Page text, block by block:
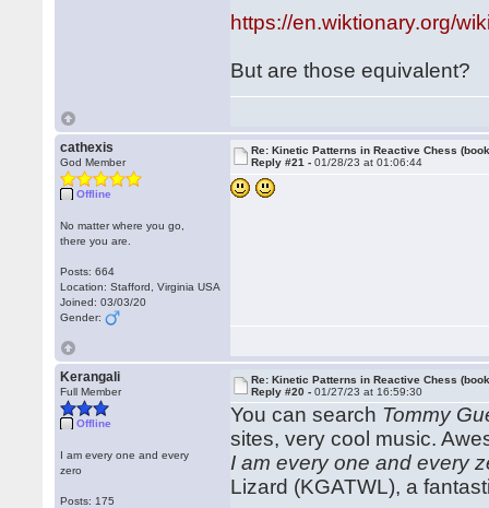
https://en.wiktionary.org/
But are those equivalent?
cathexis
God Member
Offline
No matter where you go,
there you are.
Posts: 664
Location: Stafford, Virginia USA
Joined: 03/03/20
Gender:
Re: Kinetic Patterns in Reactive Chess
Reply #21 -01/28/23 at 01:06:44
Kerangali
Full Member
Offline
I am every one and every
zero
Posts: 175
Re: Kinetic Patterns in Reactive Chess
Reply #20 -01/27/23 at 16:59:30
You can search Tommy
sites, very cool music.
I am every one and every
Lizard (KGATWL), a